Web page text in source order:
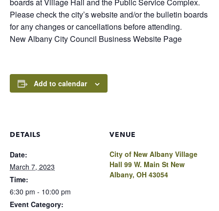
boards at Village Hall and the Public Service Complex.
Please check the city’s website and/or the bulletin boards
for any changes or cancellations before attending.
New Albany City Council Business Website Page
Add to calendar
DETAILS
Date:
March 7, 2023
Time:
6:30 pm - 10:00 pm
Event Category:
VENUE
City of New Albany Village
Hall 99 W. Main St New
Albany, OH 43054